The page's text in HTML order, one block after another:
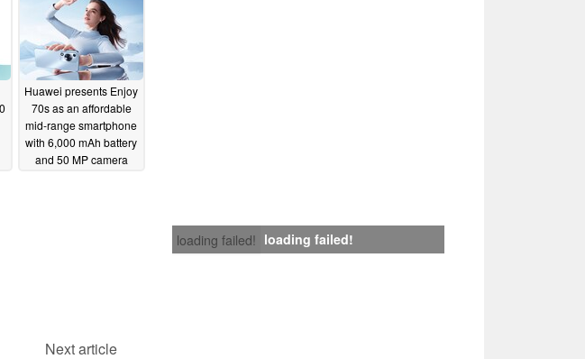
Huawei presents Enjoy
70s as an affordable
mid-range smartphone
with 6,000 mAh battery
and 50 MP camera
loading failed! loading failed!
Next article